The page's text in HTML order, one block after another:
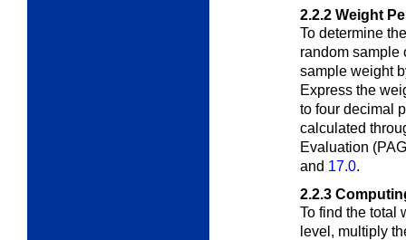
2.2.2 Weight
To determine
random sample
sample weight
Express the
to four decimal
calculated
Evaluation
and 17.0.
2.2.3
To find the total
level, multiply